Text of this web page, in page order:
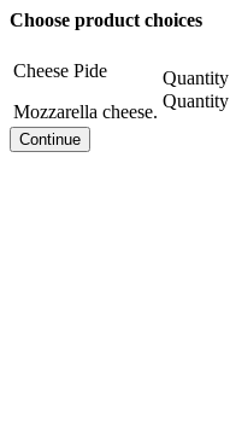
Choose product choices
Cheese Pide
Mozzarella cheese.
Quantity
Quantity